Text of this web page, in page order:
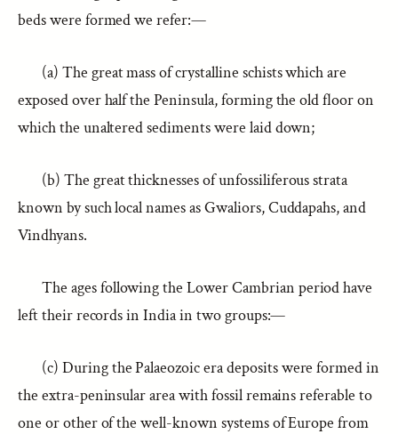
beds were formed we refer:—
(a) The great mass of crystalline schists which are
exposed over half the Peninsula, forming the old floor on
which the unaltered sediments were laid down;
(b) The great thicknesses of unfossiliferous strata
known by such local names as Gwaliors, Cuddapahs, and
Vindhyans.
The ages following the Lower Cambrian period have
left their records in India in two groups:—
(c) During the Palaeozoic era deposits were formed in
the extra-peninsular area with fossil remains referable to
one or other of the well-known systems of Europe from